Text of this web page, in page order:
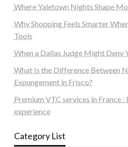
Where Yaletown Nights Shape
Why Shopping Feels Smarter
Tools
When a Dallas Judge Might Deny
What Is the Difference Between
Expungement in Frisco?
Premium VTC services in France
experience
Category List